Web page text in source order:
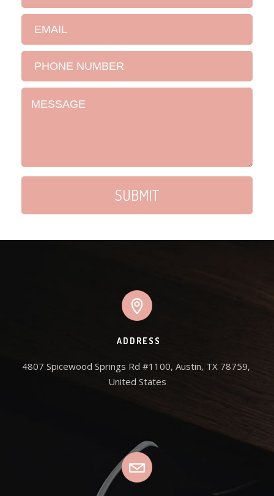
ADDRESS
4807 Spicewood Springs Rd #1100, Austin, TX 78759,
United States